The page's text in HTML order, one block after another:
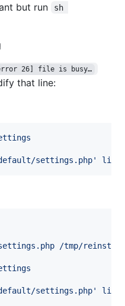
but run
sh
26] file is busy…​
that line:
settings.php'
/tmp/
settings.php'